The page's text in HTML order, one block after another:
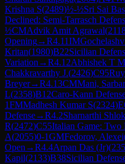
Krishna S(2489)½-½Sri Sai
Declined: Semi-Tarrasch
½CMAdvik Amit Agrawal(
Opening→R4.11IM
Kritan(1980)B22Sicilian
Variation →R4.12Abhishek T M
Chakkravarthy J.(2426)C95
Breyer→R4.13CMMani,
L(2358)B12Caro-Kann
1FMMadhesh Kumar S(2324)
Defense→R4.2Sharnarthi Shlok
R(2472)C55Italian Game: Two
A(2055)0-1GMFedorov, Alexei
Open →R4.4Arpan Das (Jr)(
Kapil(2133)B38Sicilian